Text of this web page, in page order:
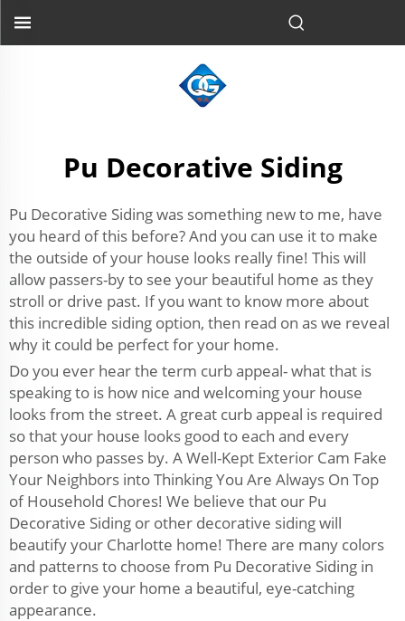
Pu Decorative Siding
Pu Decorative Siding was something new to me, have
you heard of this before? And you can use it to make
the outside of your house looks really fine! This will
allow passers-by to see your beautiful home as they
stroll or drive past. If you want to know more about
this incredible siding option, then read on as we reveal
why it could be perfect for your home.
Do you ever hear the term curb appeal- what that is
speaking to is how nice and welcoming your house
looks from the street. A great curb appeal is required
so that your house looks good to each and every
person who passes by. A Well-Kept Exterior Cam Fake
Your Neighbors into Thinking You Are Always On Top
of Household Chores! We believe that our Pu
Decorative Siding or other decorative siding will
beautify your Charlotte home! There are many colors
and patterns to choose from Pu Decorative Siding in
order to give your home a beautiful, eye-catching
appearance.